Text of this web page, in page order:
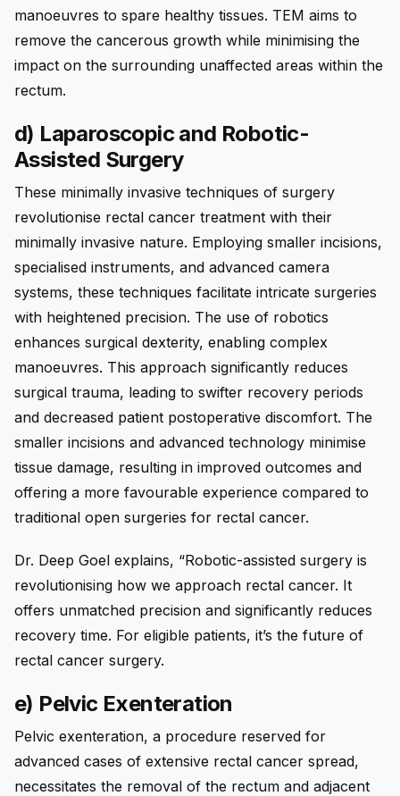
manoeuvres to spare healthy tissues. TEM aims to
remove the cancerous growth while minimising the
impact on the surrounding unaffected areas within the
rectum.
d) Laparoscopic and Robotic-
Assisted Surgery
These minimally invasive techniques of surgery
revolutionise rectal cancer treatment with their
minimally invasive nature. Employing smaller incisions,
specialised instruments, and advanced camera
systems, these techniques facilitate intricate surgeries
with heightened precision. The use of robotics
enhances surgical dexterity, enabling complex
manoeuvres. This approach significantly reduces
surgical trauma, leading to swifter recovery periods
and decreased patient postoperative discomfort. The
smaller incisions and advanced technology minimise
tissue damage, resulting in improved outcomes and
offering a more favourable experience compared to
traditional open surgeries for rectal cancer.
Dr. Deep Goel explains, “Robotic-assisted surgery is
revolutionising how we approach rectal cancer. It
offers unmatched precision and significantly reduces
recovery time. For eligible patients, it’s the future of
rectal cancer surgery.
e) Pelvic Exenteration
Pelvic exenteration, a procedure reserved for
advanced cases of extensive rectal cancer spread,
necessitates the removal of the rectum and adjacent